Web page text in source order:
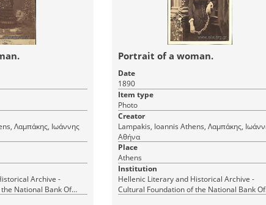
Archive -
National Bank Of
Portrait of a woman.
Date
1890
Item type
Photo
Creator
Lampakis, Ioannis Athens, Λαμπάκης, Ιωάννης
Αθήνα
Place
Athens
Institution
Hellenic Literary and Historical Archive -
Cultural Foundation of the National Bank Of